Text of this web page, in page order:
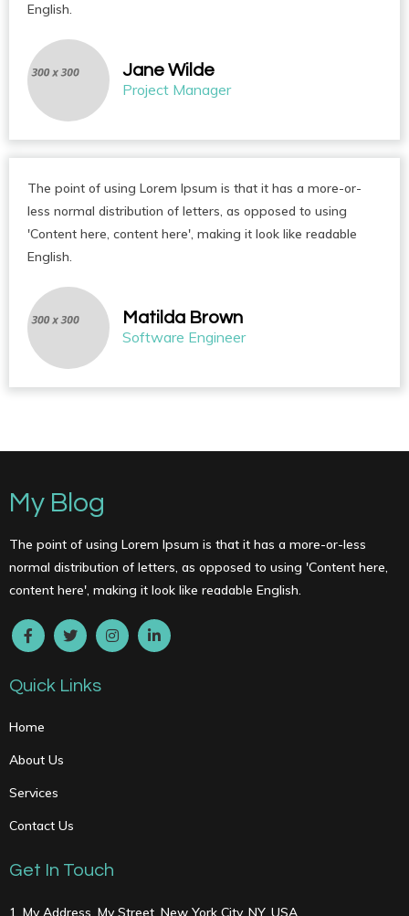
English.
Jane Wilde
Project Manager
The point of using Lorem Ipsum is that it has a more-or-
less normal distribution of letters, as opposed to using
'Content here, content here', making it look like readable
English.
Matilda Brown
Software Engineer
My Blog
The point of using Lorem Ipsum is that it has a more-or-less
normal distribution of letters, as opposed to using 'Content here,
content here', making it look like readable English.
Quick Links
Home
About Us
Services
Contact Us
Get In Touch
1, My Address, My Street, New York City, NY, USA